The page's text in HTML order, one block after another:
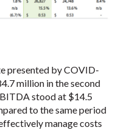
presented by COVID-
million in the second
stood at $14.5
to the same period
manage costs